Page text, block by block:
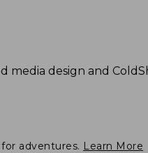
media design and
adventures. Learn More